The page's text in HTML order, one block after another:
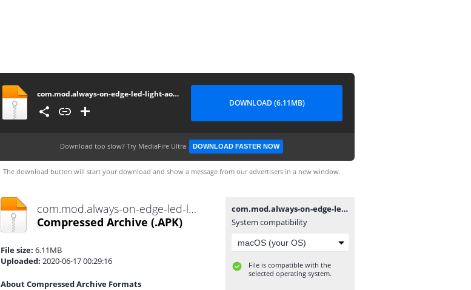
com.mod.always-on-edge-led-light-aod-wallpapers-mod-v5-8-5-unlocked5.8.5
DOWNLOAD (6.11MB)
Download too slow? Try MediaFire Ultra DOWNLOAD FASTER NOW
The download button will start your download and show a message from our advertisers in a new window.
com.mod.always-on-edge-led-light-aod-wallpapers-mod-v5-8-5-unlocked5.8.5.apk
Compressed Archive (.APK)
File size: 6.11MB
Uploaded: 2020-06-17 00:29:16
About Compressed Archive Formats
com.mod.always-on-edge-led-light-aod-wallpapers-mod-v5-8-5-unlocked5.8.5.apk
System compatibility
File is compatible with the
selected operating system.